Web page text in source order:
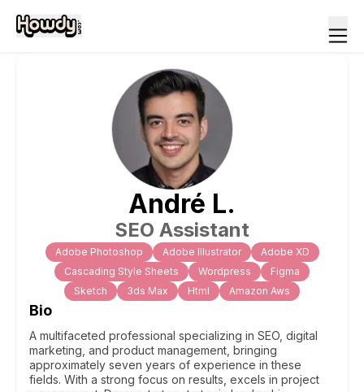
André L.
SEO Assistant
Adobe Photoshop Adobe Illustrator
Adobe XD
Cascading Style Sheets
Wordpress
Figma
Sketch
3ds Max Html Amazon Aws
Bio
A multifaceted professional specializing in SEO, digital
marketing, and product management, bringing
approximately seven years of experience in these
fields. With a strong focus on results, excels in project